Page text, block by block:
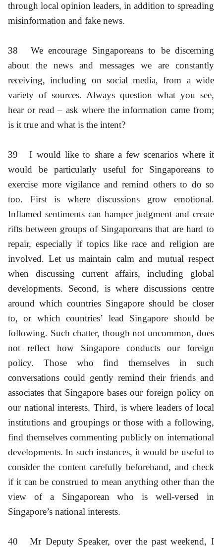
through local opinion leaders, in addition to spreading
misinformation and fake news.
38
We encourage Singaporeans to be discerning
about the news and messages we are constantly
receiving, including on social media, from a wide
variety of sources. Always question what you see,
hear or read – ask where the information came from;
is it true and what is the intent?
39
I would like to share a few scenarios where it
would be particularly useful for Singaporeans to
exercise more vigilance and remind others to do so
too. First is where discussions grow emotional.
Inflamed sentiments can hamper judgment and create
rifts between groups of Singaporeans that are hard to
repair, especially if topics like race and religion are
involved. Let us maintain calm and mutual respect
when discussing current affairs, including global
developments. Second, is where discussions centre
around which countries Singapore should be closer
to, or which countries’ lead Singapore should be
following. Such chatter, though not uncommon, does
not reflect how Singapore conducts our foreign
policy. Those who find themselves in such
conversations could gently remind their friends and
associates that Singapore bases our foreign policy on
our national interests. Third, is where leaders of local
institutions and groupings or those with a following,
find themselves commenting publicly on international
developments. In such instances, it would be useful to
consider the content carefully beforehand, and check
if it can be construed to mean anything other than the
view of a Singaporean who is well-versed in
Singapore’s national interests.
40
Mr Deputy Speaker, over the past weekend, I